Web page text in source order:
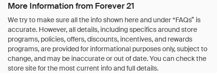
More Information from Forever 21
We try to make sure all the info shown here and under “FAQs” is
accurate. However, all details, including specifics around store
programs, policies, offers, discounts, incentives, and rewards
programs, are provided for informational purposes only, subject to
change, and may be inaccurate or out of date. You can check the
store site for the most current info and full details.